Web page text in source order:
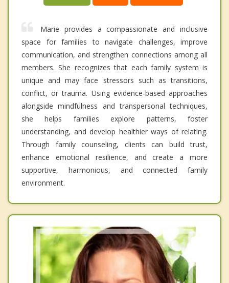
Marie provides a compassionate and inclusive
space for families to navigate challenges, improve
communication, and strengthen connections among all
members. She recognizes that each family system is
unique and may face stressors such as transitions,
conflict, or trauma. Using evidence-based approaches
alongside mindfulness and transpersonal techniques,
she helps families explore patterns, foster
understanding, and develop healthier ways of relating.
Through family counseling, clients can build trust,
enhance emotional resilience, and create a more
supportive, harmonious, and connected family
environment.